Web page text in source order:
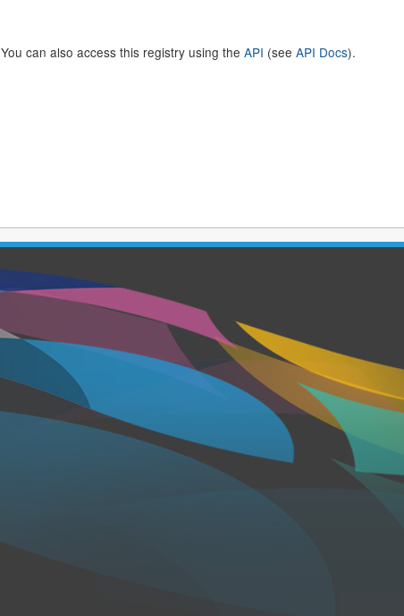
You can also access this registry using the API (see API Docs).